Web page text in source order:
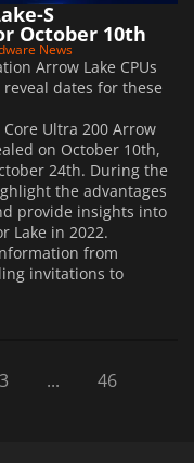
S
October 10th
News
Arrow Lake CPUs
dates for these
Ultra 200 Arrow
on October 10th,
24th. During the
the advantages
provide insights into
Lake in 2022.
from
invitations to
... 46